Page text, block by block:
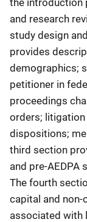
and research
study design
provides
demographics;
petitioner in
proceedings
orders;
dispositions;
third section
and pre-AEDPA
The fourth
capital and
associated with